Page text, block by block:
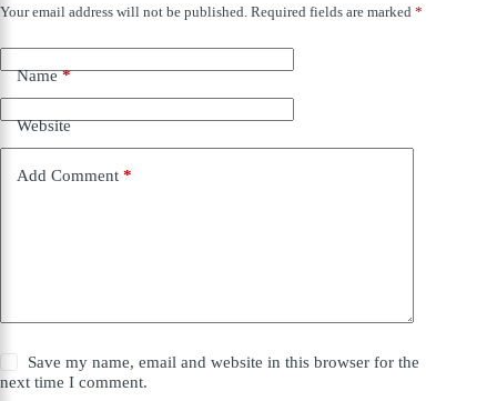
Your email address will not be published. Required fields are marked *
Name*
Website
Add Comment *
Save my name, email and website in this browser for the
next time I comment.